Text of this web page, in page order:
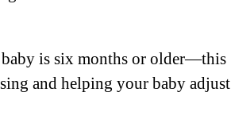
is six months or older—this
and helping your baby adjust